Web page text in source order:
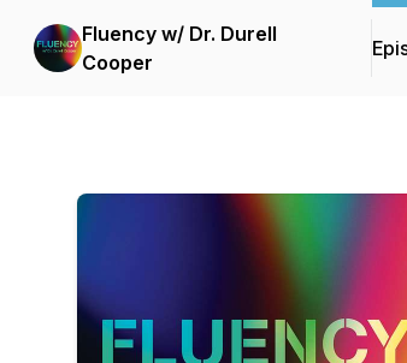
Fluency w/ Dr. Durell
Cooper